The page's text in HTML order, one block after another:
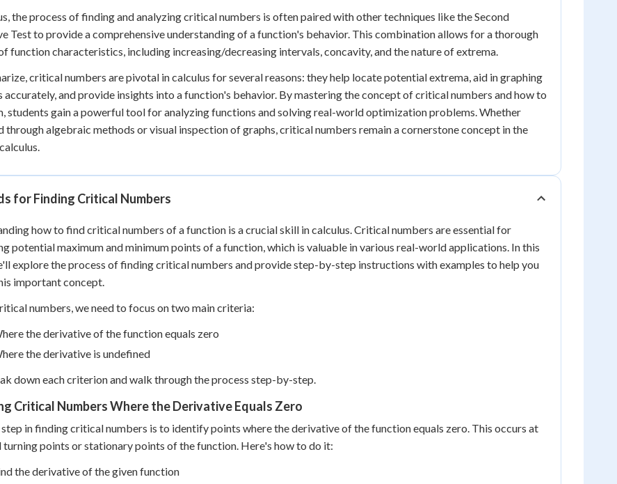
the process of finding and analyzing critical numbers is often paired with other techniques like the Second
Test to provide a comprehensive understanding of a function's behavior. This combination allows for a thorough
function characteristics, including increasing/decreasing intervals, concavity, and the nature of extrema.
critical numbers are pivotal in calculus for several reasons: they help locate potential extrema, aid in graphing
accurately, and provide insights into a function's behavior. By mastering the concept of critical numbers and how to
students gain a powerful tool for analyzing functions and solving real-world optimization problems. Whether
through algebraic methods or visual inspection of graphs, critical numbers remain a cornerstone concept in the
for Finding Critical Numbers
how to find critical numbers of a function is a crucial skill in calculus. Critical numbers are essential for
potential maximum and minimum points of a function, which is valuable in various real-world applications. In this
explore the process of finding critical numbers and provide step-by-step instructions with examples to help you
important concept.
numbers, we need to focus on two main criteria:
the derivative of the function equals zero
the derivative is undefined
down each criterion and walk through the process step-by-step.
Critical Numbers Where the Derivative Equals Zero
in finding critical numbers is to identify points where the derivative of the function equals zero. This occurs at
points or stationary points of the function. Here's how to do it:
the derivative of the given function